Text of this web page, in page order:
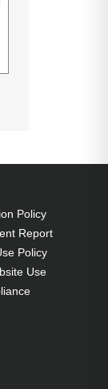
Policy
Report
Policy
Use